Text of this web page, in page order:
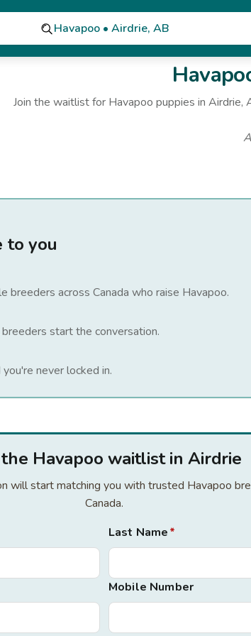
Havapoo • Airdrie, AB
Join the waitlist for Havapoo puppies in Airdrie,
to you
breeders across Canada who raise Havapoo.
start the conversation.
never locked in.
the Havapoo waitlist in Airdrie
will start matching you with trusted Havapoo
Canada.
Last Name*
Mobile Number